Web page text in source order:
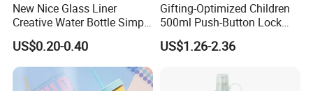
New Nice Glass Liner
Creative Water Bottle Simple
Department Store Student
Bottle Advertising Gift Glass
Drinking Bottle
US$0.20-0.40
Gifting-Optimized Children
500ml Push-Button Lock
Aluminum Water Bottle
US$1.26-2.36